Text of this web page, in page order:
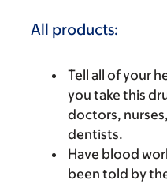
All products:
Tell all of your
you take this
doctors,
dentists.
Have blood
been told by